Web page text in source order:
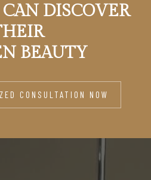
DISCOVER
BEAUTY
CONSULTATION NOW